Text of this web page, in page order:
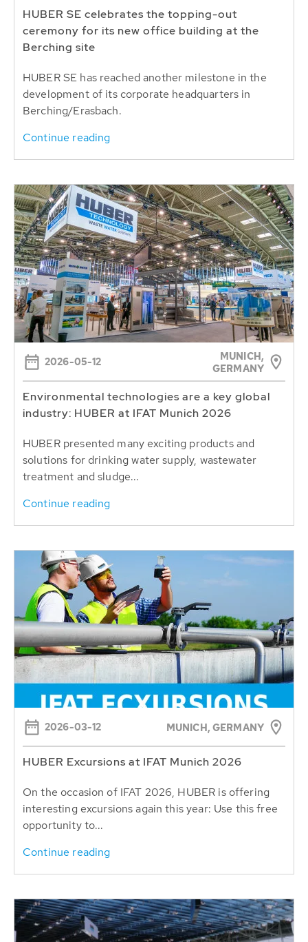
HUBER SE celebrates the topping-out
ceremony for its new office building at the
Berching site
HUBER SE has reached another milestone in the
development of its corporate headquarters in
Berching/Erasbach.
Continue reading
2026-05-12
MUNICH,
GERMANY
Environmental technologies are a key global
industry: HUBER at IFAT Munich 2026
HUBER presented many exciting products and
solutions for drinking water supply, wastewater
treatment and sludge...
Continue reading
2026-03-12 MUNICH, GERMANY
HUBER Excursions at IFAT Munich 2026
On the occasion of IFAT 2026, HUBER is offering
interesting excursions again this year: Use this free
opportunity to...
Continue reading